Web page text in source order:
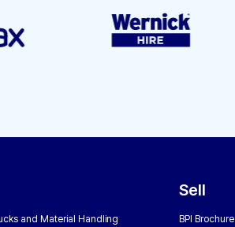
and Material Handling
Sell
BPI Brochure